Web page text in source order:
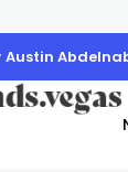
Austin